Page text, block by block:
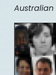
Australian